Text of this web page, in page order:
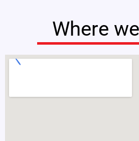
Where